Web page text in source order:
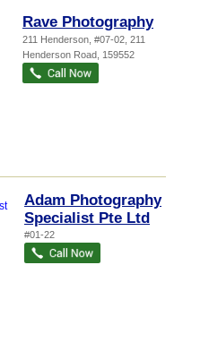
Rave Photography
211 Henderson , #07-02, 211
Henderson Road 159552
Adam Photography
Specialist Pte Ltd
#01-22